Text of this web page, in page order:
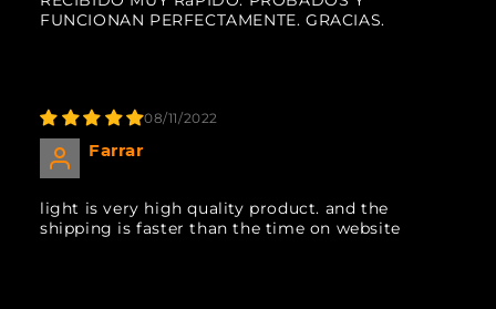
FUNCIONAN PERFECTAMENTE. GRACIAS.
08/11/2022
Farrar
light is very high quality product. and the
shipping is faster than the time on website